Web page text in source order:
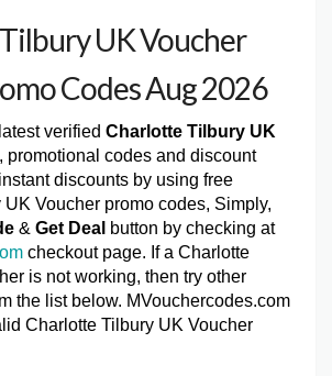
UK Voucher
Codes Aug 2026
verified Charlotte Tilbury UK
, promotional codes and discount
discounts by using free
Voucher promo codes, Simply,
& Get Deal button by checking at
checkout page. If a Charlotte
is not working, then try other
the list below. MVouchercodes.com
Charlotte Tilbury UK Voucher